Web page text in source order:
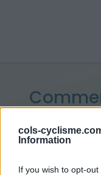
cols-
Information
If you wish to opt-
Florent
8 ascensions